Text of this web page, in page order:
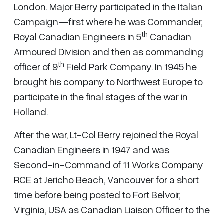
London. Major Berry participated in the Italian
Campaign—first where he was Commander,
Royal Canadian Engineers in 5th Canadian
Armoured Division and then as commanding
officer of 9th Field Park Company. In 1945 he
brought his company to Northwest Europe to
participate in the final stages of the war in
Holland.
After the war, Lt-Col Berry rejoined the Royal
Canadian Engineers in 1947 and was
Second-in-Command of 11 Works Company
RCE at Jericho Beach, Vancouver for a short
time before being posted to Fort Belvoir,
Virginia, USA as Canadian Liaison Officer to the